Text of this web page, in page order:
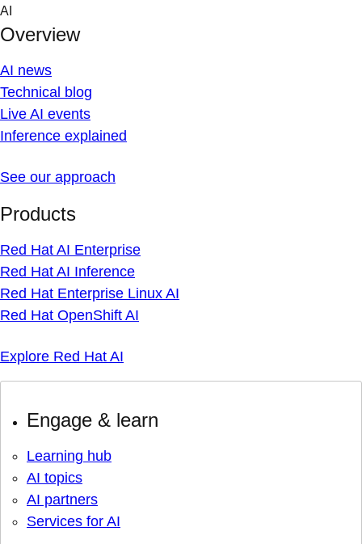
Skip
content
AI
Overview
AI news
Technical blog
Live AI events
Inference explained
See our approach
Products
Red Hat AI Enterprise
Red Hat AI Inference
Red Hat Enterprise Linux AI
Red Hat OpenShift AI
Explore Red Hat AI
Engage & learn
Learning hub
AI topics
AI partners
Services for AI